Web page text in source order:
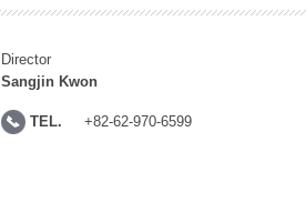
Director
Sangjin Kwon
TEL. +82-62-970-6599